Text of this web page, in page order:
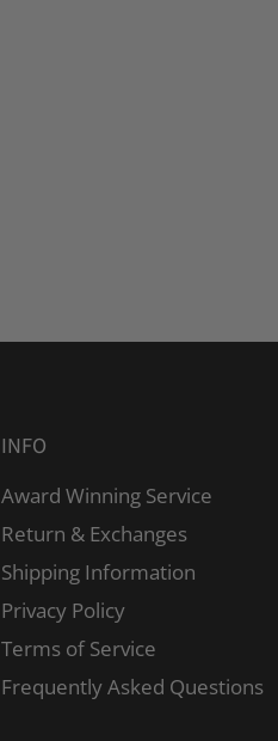
INFO
Award Winning Service
Return & Exchanges
Shipping Information
Privacy Policy
Terms of Service
Frequently Asked Questions